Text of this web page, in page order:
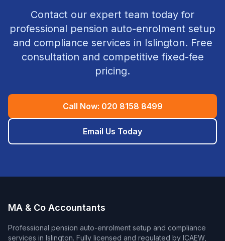
Contact our expert team today for
professional pension auto-enrolment setup
and compliance services in Islington. Free
consultation and competitive fixed-fee
pricing.
Call Now: 020 8158 8499
Email Us Today
MA & Co Accountants
Professional pension auto-enrolment setup and compliance
services in Islington. Fully licensed and regulated by ICAEW,